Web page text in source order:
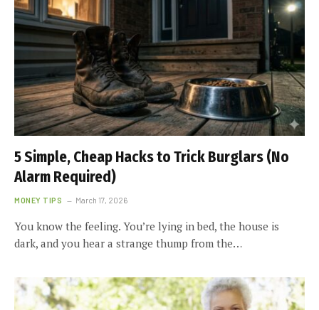
5 Simple, Cheap Hacks to Trick Burglars (No
Alarm Required)
MONEY TIPS March 17, 2026
You know the feeling. You’re lying in bed, the house is
dark, and you hear a strange thump from the…